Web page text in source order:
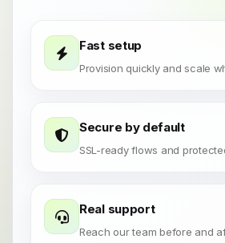
Fast setup
Provision quickly and scale
Secure by default
SSL-ready flows and
Real support
Reach our team before and